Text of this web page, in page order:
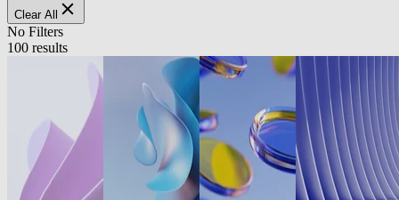
Clear All
No Filters
100 results